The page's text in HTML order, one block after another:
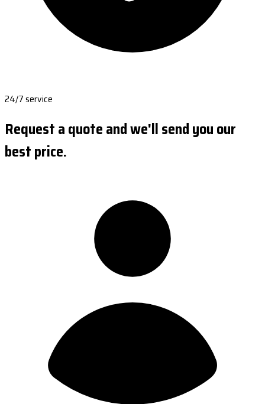
24/7 service
Request a quote and we'll send you our
best price.